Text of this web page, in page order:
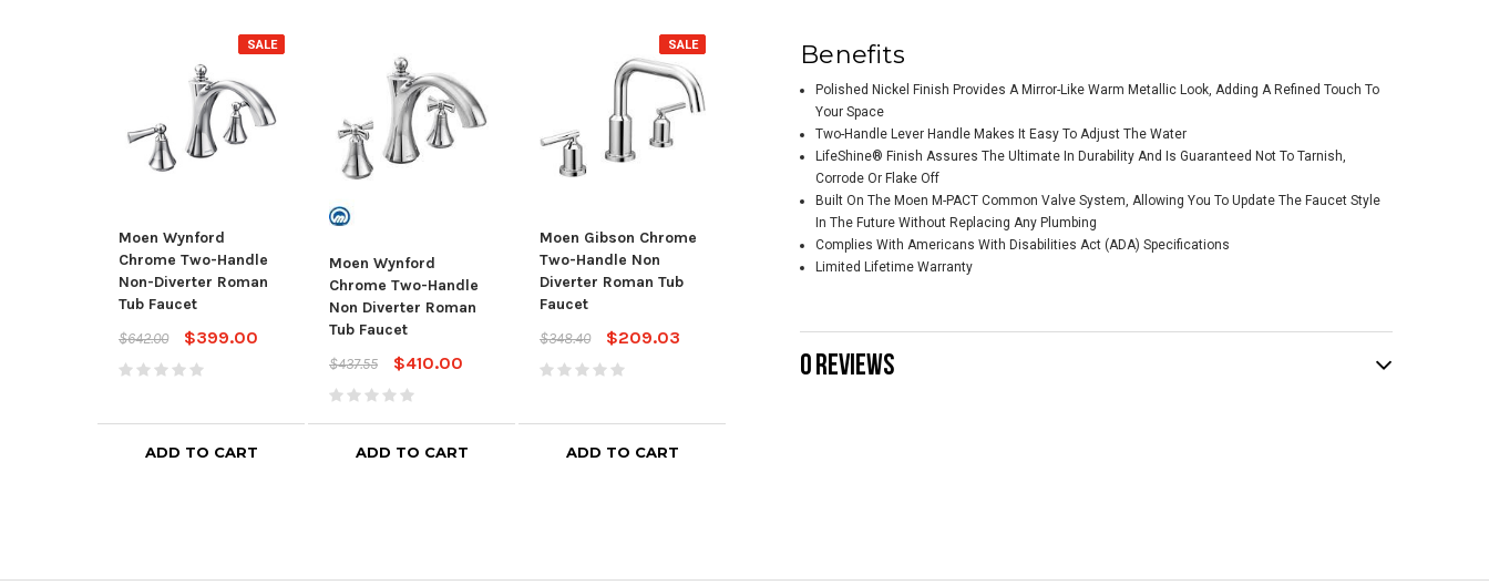
SALE
Moen Wynford
Chrome Two-Handle
Non-Diverter Roman
Tub Faucet
$642.00
$399.00
ADD TO CART
Moen Wynford
Chrome Two-Handle
Non Diverter Roman
Tub Faucet
$437.55
$410.00
ADD TO CART
SALE
Moen Gibson Chrome
Two-Handle Non
Diverter Roman Tub
Faucet
$348.40
$209.03
ADD TO CART
SALE
Moen Belfield
Brushed Nickel Two-
Handle Non Diverter
Roman Tub Faucet
Moen Gibson Brushed
Nickel Two-Handle
Non Diverter Roman
Tub Faucet
Benefits
Polished Nickel Finish Provides A Mirror-Like Warm Metallic Look, Adding A Refined Touch To
Your Space
Two-Handle Lever Handle Makes It Easy To Adjust The Water
LifeShine® Finish Assures The Ultimate In Durability And Is Guaranteed Not To Tarnish,
Corrode Or Flake Off
Built On The Moen M-PACT Common Valve System, Allowing You To Update The Faucet Style
In The Future Without Replacing Any Plumbing
Complies With Americans With Disabilities Act (ADA) Specifications
Limited Lifetime Warranty
0 REVIEWS